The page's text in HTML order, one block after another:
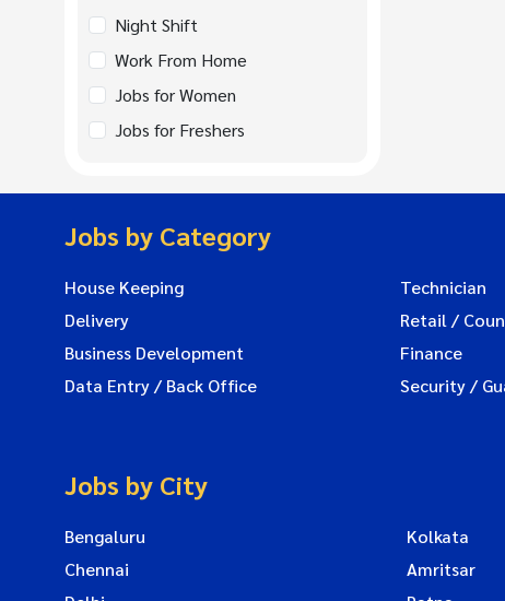
Night Shift
Work From Home
Jobs for Women
Jobs for Freshers
Jobs by Category
House Keeping Technician
Delivery
Retail /
Business Development
Finance
Data Entry / Back Office
Security /
Jobs by City
Bengaluru Kolkata
Chennai
Amritsar